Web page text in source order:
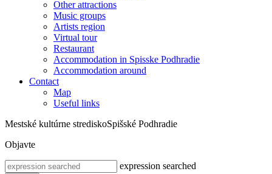
Other attractions
Music groups
Artists region
Virtual tour
Restaurant
Accommodation in Spisske Podhradie
Accommodation around
Contact
Map
Useful links
Mestské kultúrne strediskoSpišské Podhradie
Objavte
expression searched